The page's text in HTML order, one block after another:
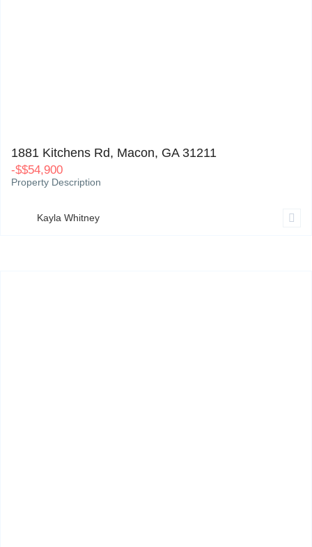
1881 Kitchens Rd, Macon, GA 31211
-$$54,900
Property Description
Kayla Whitney